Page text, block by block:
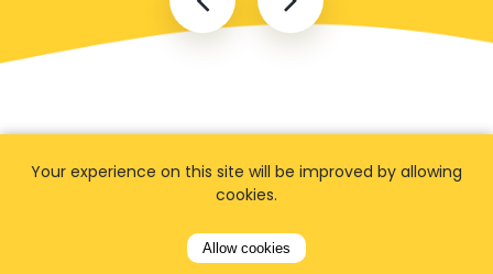
FAQ
Your experience on this site will be improved by allowing
cookies.
Allow cookies